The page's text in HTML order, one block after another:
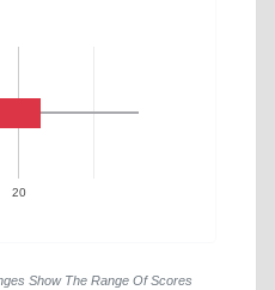
20
Show The Range Of Scores